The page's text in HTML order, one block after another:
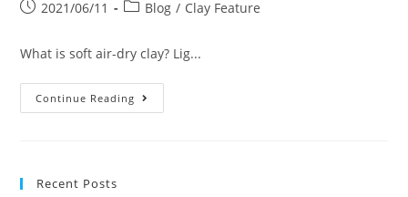
2021/06/11 Blog / Clay Feature
What is soft air-dry clay? Lig...
Continue Reading
Recent Posts